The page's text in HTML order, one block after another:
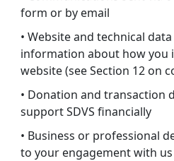
form or by email
• Website and technical
information about how you
website (see Section 12 on
• Donation and transaction
support SDVS financially
• Business or professional
to your engagement with us